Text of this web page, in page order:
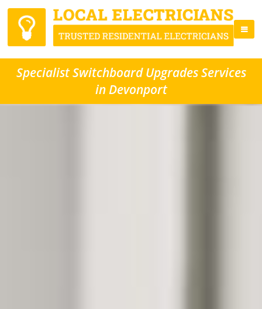
Specialist Switchboard Upgrades Services
in Devonport